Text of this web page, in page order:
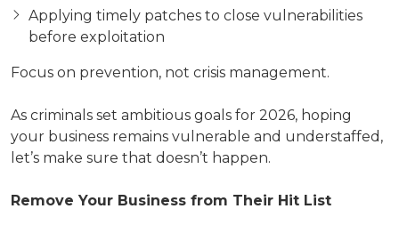
Applying timely patches to close vulnerabilities
before exploitation
Focus on prevention, not crisis management.
As criminals set ambitious goals for 2026, hoping
your business remains vulnerable and understaffed,
let’s make sure that doesn’t happen.
Remove Your Business from Their Hit List